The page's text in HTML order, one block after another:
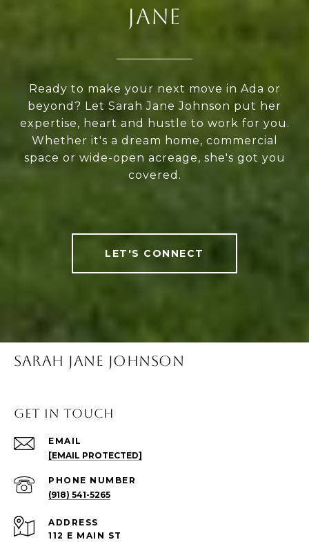
JANE
Ready to make your next move in Ada or
beyond? Let Sarah Jane Johnson put her
expertise, heart and hustle to work for you.
Whether it's a dream home, commercial
space or wide-open acreage, she's got you
covered.
LET'S CONNECT
SARAH JANE JOHNSON
Get in Touch
EMAIL
[EMAIL PROTECTED]
PHONE NUMBER
(918) 541-5265
ADDRESS
112 E MAIN ST